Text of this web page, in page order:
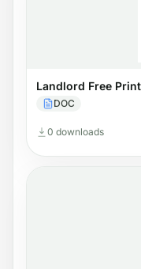
Landlord Free
DOC
0 downloads